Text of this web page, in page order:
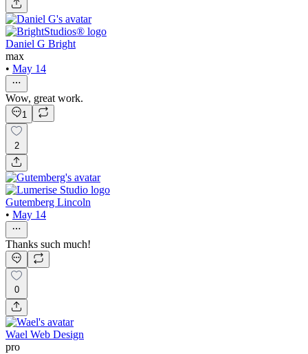
Daniel G Bright
max
• May 14
Wow, great work.
1
2
Gutemberg Lincoln
• May 14
Thanks such much!
0
Wael Web Design
pro